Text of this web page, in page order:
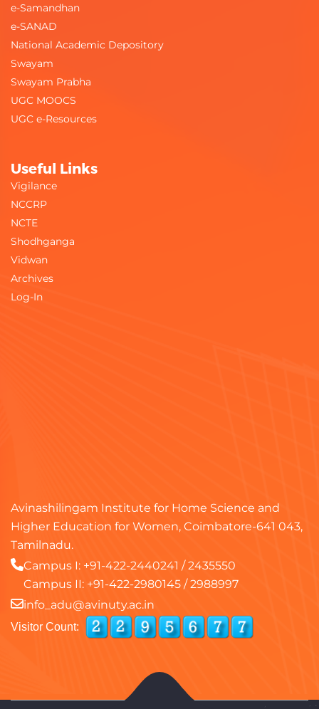
e-Samandhan
e-SANAD
National Academic Depository
Swayam
Swayam Prabha
UGC MOOCS
UGC e-Resources
Useful Links
Vigilance
NCCRP
NCTE
Shodhganga
Vidwan
Archives
Log-In
Avinashilingam Institute for Home Science and
Higher Education for Women, Coimbatore-641 043,
Tamilnadu.
Campus I: +91-422-2440241 /2435550
Campus II: +91-422-2980145 /2988997
info_adu@avinuty.ac.in
Visitor Count: